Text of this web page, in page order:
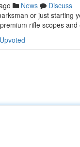
News
Discuss
or just starting
rifle scopes